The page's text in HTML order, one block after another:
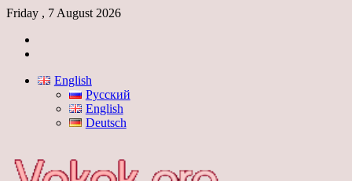
Friday , 7 August 2026
English
Русский
English
Deutsch